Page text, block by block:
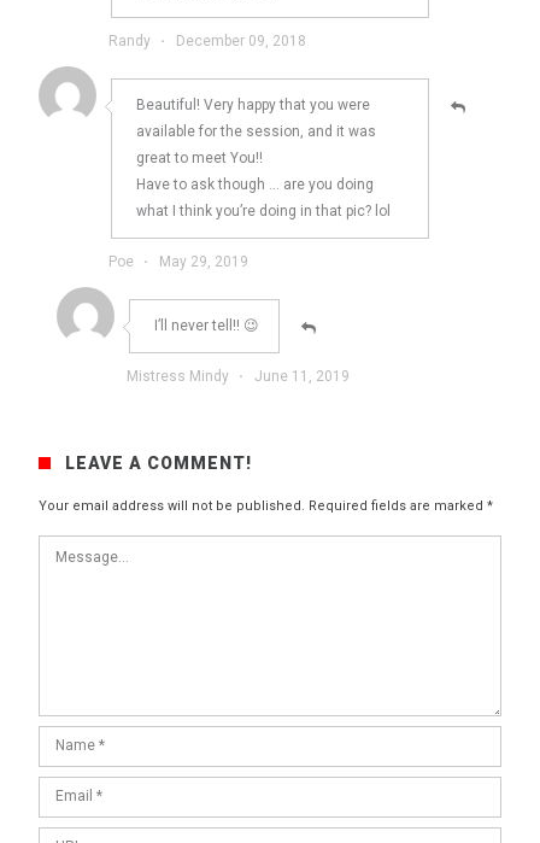
Randy · December 09, 2018
Beautiful! Very happy that you were
available for the session, and it was
great to meet You!!
Have to ask though … are you doing
what I think you’re doing in that pic? lol
Poe · May 29, 2019
I’ll never tell!! 😉
Mistress Mindy · June 11, 2019
LEAVE A COMMENT!
Your email address will not be published. Required fields are marked *